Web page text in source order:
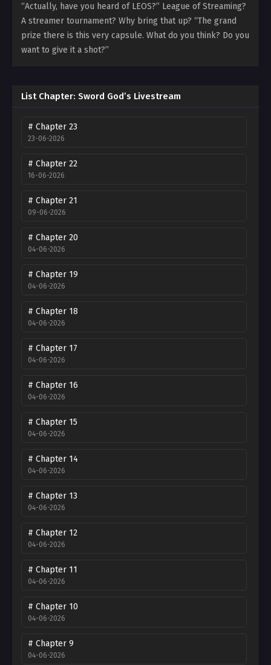
“Actually, have you heard of LEOS?” League of Streaming?
A streamer tournament? Why bring that up? “The grand
prize there is this very capsule. What do you think? Do you
want to give it a shot?”
List Chapter: Sword God’s Livestream
# Chapter 23
23-06-2026
# Chapter 22
16-06-2026
# Chapter 21
09-06-2026
# Chapter 20
04-06-2026
# Chapter 19
04-06-2026
# Chapter 18
04-06-2026
# Chapter 17
04-06-2026
# Chapter 16
04-06-2026
# Chapter 15
04-06-2026
# Chapter 14
04-06-2026
# Chapter 13
04-06-2026
# Chapter 12
04-06-2026
# Chapter 11
04-06-2026
# Chapter 10
04-06-2026
# Chapter 9
04-06-2026